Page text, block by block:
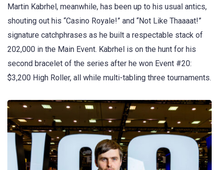
Martin Kabrhel, meanwhile, has been up to his usual antics,
shouting out his “Casino Royale!” and “Not Like Thaaaat!”
signature catchphrases as he built a respectable stack of
202,000 in the Main Event. Kabrhel is on the hunt for his
second bracelet of the series after he won Event #20:
$3,200 High Roller, all while multi-tabling three tournaments.